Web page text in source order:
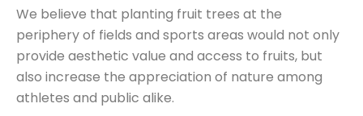
We believe that planting fruit trees at the
periphery of fields and sports areas would not only
provide aesthetic value and access to fruits, but
also increase the appreciation of nature among
athletes and public alike.